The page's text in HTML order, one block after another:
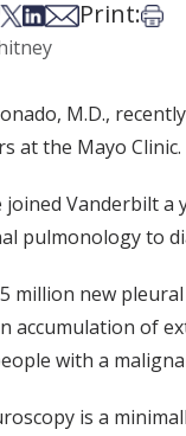
on Facebook
on Bsky
on X
Share on LinkedIn
Share via Email
Print:Print
M.D.,
at the Mayo Clinic.
Vanderbilt a
pulmonology to
million new
accumulation of
with a
is a